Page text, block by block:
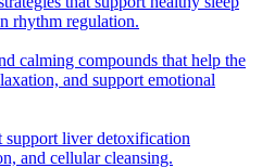
rhythm regulation.
calming compounds that help the
and support emotional
support liver detoxification
and cellular cleansing.